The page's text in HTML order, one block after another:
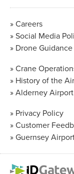
Careers
Social Media
Drone Guidance
Crane
History of the
Alderney Airport
Privacy Policy
Customer
Guernsey